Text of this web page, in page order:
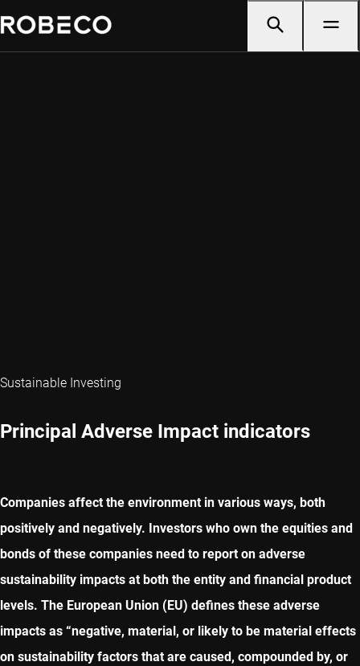
Sustainable Investing
Principal Adverse Impact indicators
Companies affect the environment in various ways, both
positively and negatively. Investors who own the equities and
bonds of these companies need to report on adverse
sustainability impacts at both the entity and financial product
levels. The European Union (EU) defines these adverse
impacts as “negative, material, or likely to be material effects
on sustainability factors that are caused, compounded by, or